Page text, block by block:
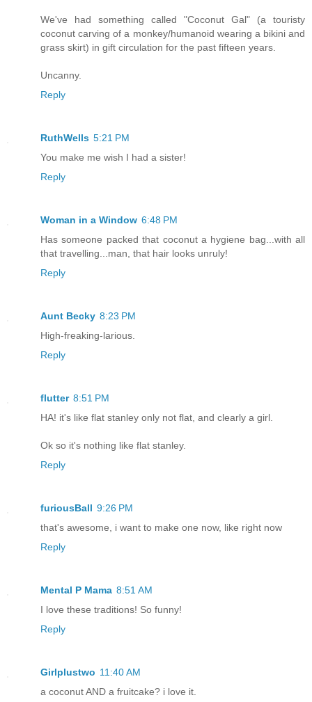
We've had something called "Coconut Gal" (a touristy
coconut carving of a monkey/humanoid wearing a bikini and
grass skirt) in gift circulation for the past fifteen years.
Uncanny.
Reply
RuthWells 5:21 PM
You make me wish I had a sister!
Reply
Woman in a Window 6:48 PM
Has someone packed that coconut a hygiene bag...with all
that travelling...man, that hair looks unruly!
Reply
Aunt Becky 8:23 PM
High-freaking-larious.
Reply
flutter 8:51 PM
HA! it's like flat stanley only not flat, and clearly a girl.
Ok so it's nothing like flat stanley.
Reply
furiousBall 9:26 PM
that's awesome, i want to make one now, like right now
Reply
Mental P Mama 8:51 AM
I love these traditions! So funny!
Reply
Girlplustwo 11:40 AM
a coconut AND a fruitcake? i love it.